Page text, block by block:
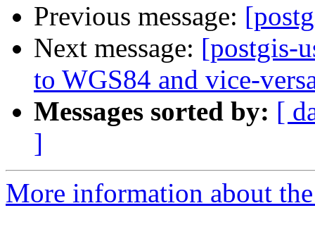
Previous message:
Next message: [postgis-
to WGS84 and vice-
Messages sorted by: [
]
More information about